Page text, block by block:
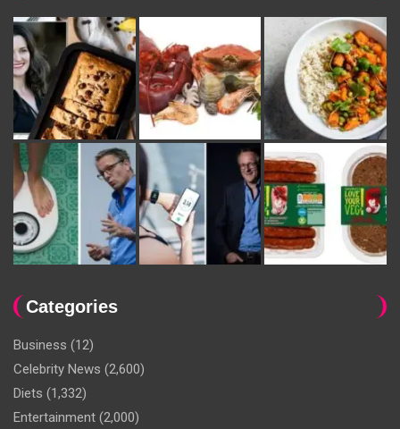
Categories
Business (12)
Celebrity News (2,600)
Diets (1,332)
Entertainment (2,000)